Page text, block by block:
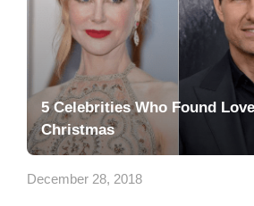
5 Celebrities Who Found
Christmas
December 28, 2018